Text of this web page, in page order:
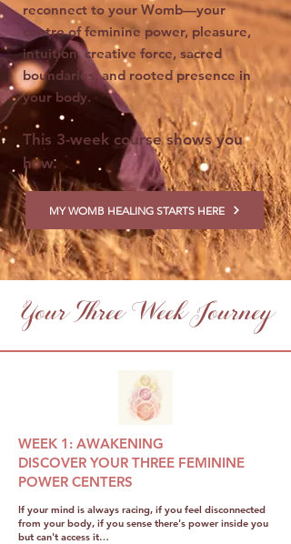
reconnect to your Womb—your
centre of feminine power, pleasure,
intuition, creative force, sacred
boundaries, and rooted presence in
your body.
This 3-week course shows you
how.
MY WOMB HEALING STARTS HERE
Your Three Week Journey
WEEK 1: AWAKENING
DISCOVER YOUR THREE FEMININE
POWER CENTERS
If your mind is always racing, if you feel disconnected
from your body, if you sense there's power inside you
but can't access it…